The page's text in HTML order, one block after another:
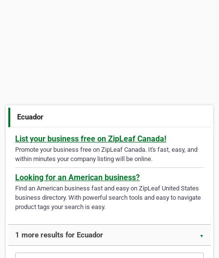
Ecuador
List your business free on ZipLeaf Canada!
Promote your business free on ZipLeaf Canada. It's fast, easy, and
within minutes your company listing will be online.
Looking for an American business?
Find an American business fast and easy on ZipLeaf United States
business directory. With powerful search tools and easy to navigate
product tags your search is easy.
1 more results for Ecuador ▼